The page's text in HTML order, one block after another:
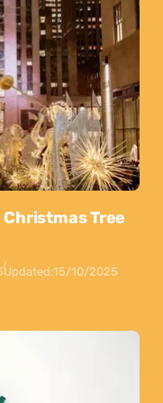
Christmas Tree
Updated:15/10/2025